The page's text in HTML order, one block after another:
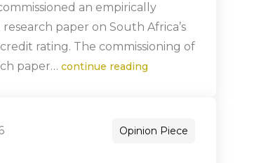
an empirically
paper on South Africa’s
rating. The commissioning of
paper…continue reading
Opinion Piece